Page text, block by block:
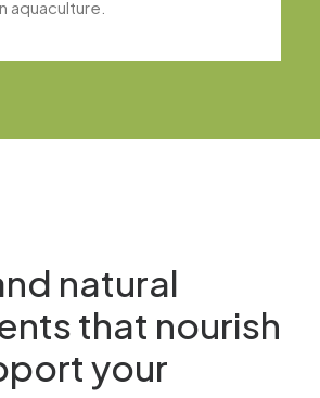
aquaculture.
natural
that nourish
your